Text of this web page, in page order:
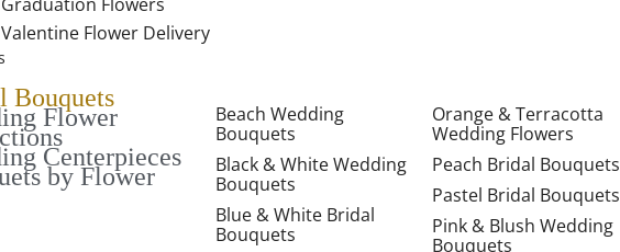
Valentine Flower Delivery
Bouquets
Flower
Centerpieces
by Flower
Beach Wedding
Bouquets
Black & White Wedding
Bouquets
Blue & White Bridal
Bouquets
Orange & Terracotta
Wedding Flowers
Peach Bridal Bouquets
Pastel Bridal Bouquets
Pink & Blush Wedding
Bouquets